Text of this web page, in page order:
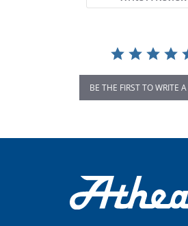
BE THE FIRST TO WRITE